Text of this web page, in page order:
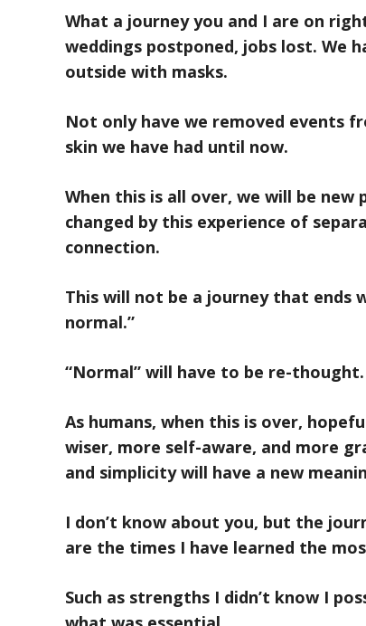
What a journey you and I are on
weddings postponed, jobs lost. We
outside with masks.
Not only have we removed events
skin we have had until now.
When this is all over, we will be new
changed by this experience of
connection.
This will not be a journey that ends
normal.”
“Normal” will have to be re-thought.
As humans, when this is over,
wiser, more self-aware, and more
and simplicity will have a new
I don’t know about you, but the
are the times I have learned the
Such as strengths I didn’t know I